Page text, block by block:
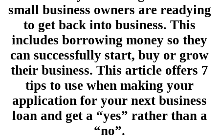
small business owners are readying
to get back into business. This
includes borrowing money so they
can successfully start, buy or grow
their business. This article offers 7
tips to use when making your
application for your next business
loan and get a “yes” rather than a
“no”.